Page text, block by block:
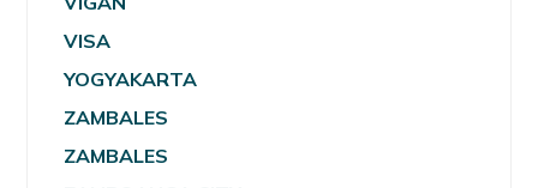
VISA
YOGYAKARTA
ZAMBALES
ZAMBALES